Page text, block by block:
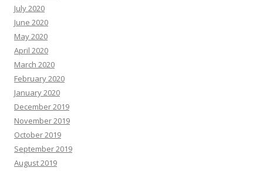
July 2020
June 2020
May 2020
April 2020
March 2020
February 2020
January 2020
December 2019
November 2019
October 2019
September 2019
August 2019